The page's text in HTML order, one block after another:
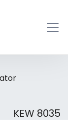
KEW 8035